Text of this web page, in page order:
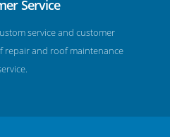
Service
service and customer
repair and roof maintenance